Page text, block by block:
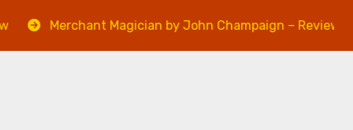
Merchant Magician by John Champaign – Review